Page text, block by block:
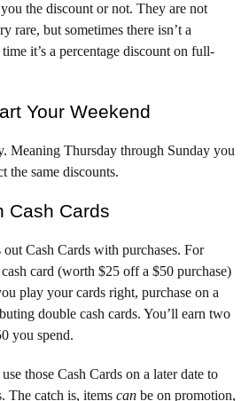
the discount or not. They are not
rare, but sometimes there isn’t a
it’s a percentage discount on full-
Your Weekend
Meaning Thursday through Sunday you
the same discounts.
Cash Cards
Cash Cards with purchases. For
card (worth $25 off a $50 purchase)
play your cards right, purchase on a
double cash cards. You’ll earn two
you spend.
those Cash Cards on a later date to
The catch is, items can be on promotion,